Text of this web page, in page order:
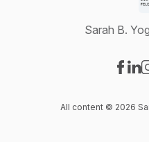
Sarah B.
All content © 2026